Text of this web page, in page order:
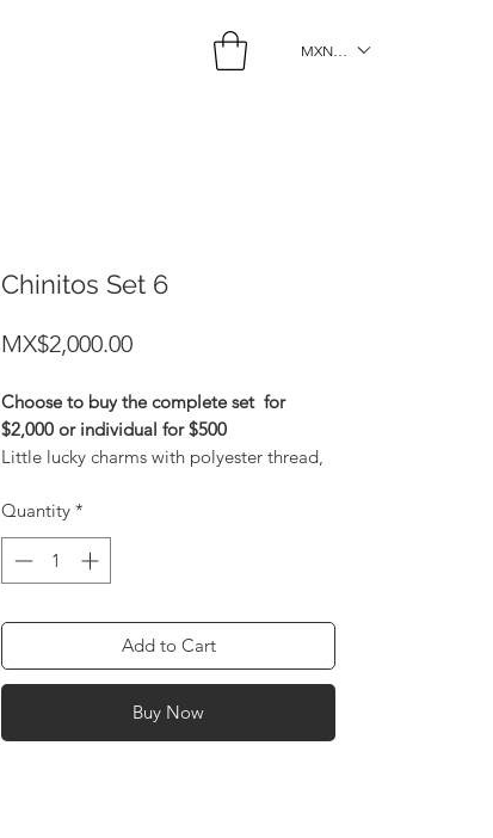
MXN ($)
Chinitos Set 6
MX$2,000.00Price
Choose to buy the complete set for
$2,000 or individual for $500
Little lucky charms with polyester thread,
Light Blue: Protection Black: Sex Light
and Dark Pink: Friendship Green: Health
Red: Love Purple: Success Yellow: Power
White: Peace
Quantity *
Add to Cart
Buy Now